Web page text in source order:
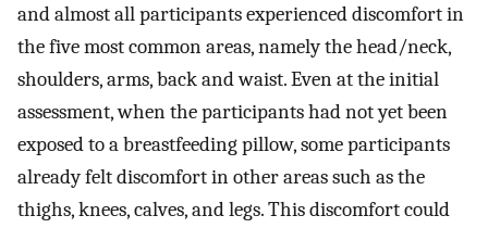
and almost all participants experienced discomfort in
the five most common areas, namely the head/neck,
shoulders, arms, back and waist. Even at the initial
assessment, when the participants had not yet been
exposed to a breastfeeding pillow, some participants
already felt discomfort in other areas such as the
thighs, knees, calves, and legs. This discomfort could